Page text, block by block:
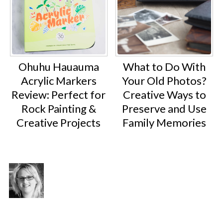
Ohuhu Hauauma
Acrylic Markers
Review: Perfect for
Rock Painting &
Creative Projects
What to Do With
Your Old Photos?
Creative Ways to
Preserve and Use
Family Memories